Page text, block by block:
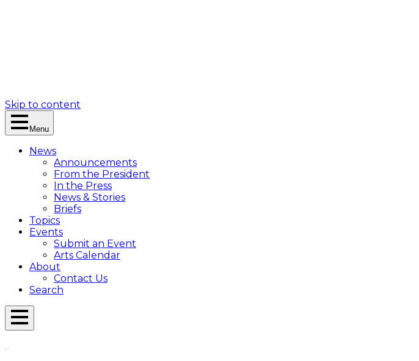
Skip to content
Menu
News
Announcements
From the President
In the Press
News & Stories
Briefs
Topics
Events
Submit an Event
Arts Calendar
About
Contact Us
Search
Open